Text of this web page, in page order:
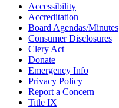
Accessibility
Accreditation
Board Agendas/Minutes
Consumer Disclosures
Clery Act
Donate
Emergency Info
Privacy Policy
Report a Concern
Title IX